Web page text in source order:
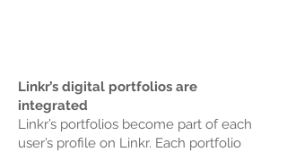
Linkr’s digital portfolios are
integrated
Linkr’s portfolios become part of each
user’s profile on Linkr. Each portfolio